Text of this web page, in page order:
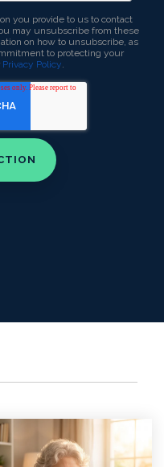
you provide to us to contact
may unsubscribe from these
on how to unsubscribe, as
to protecting your
Privacy Policy.